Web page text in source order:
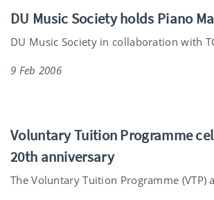
DU Music Society holds Piano
DU Music Society in collaboration with
9 Feb 2006
Voluntary Tuition Programme
20th anniversary
The Voluntary Tuition Programme (VTP)